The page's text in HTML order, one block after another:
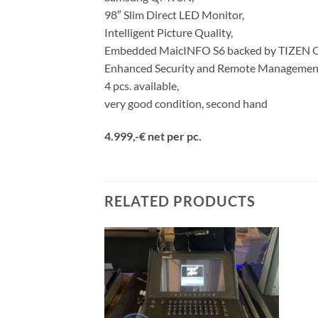
98″ Slim Direct LED Monitor,
Intelligent Picture Quality,
Embedded MaicINFO S6 backed by TIZEN
Enhanced Security and Remote
4 pcs. available,
very good condition, second hand
4.999,-€ net per pc.
RELATED PRODUCTS